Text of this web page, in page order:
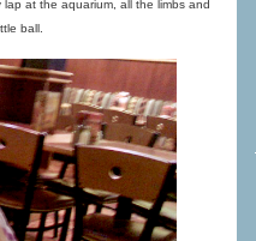
at the aquarium, all the limbs and
ball.